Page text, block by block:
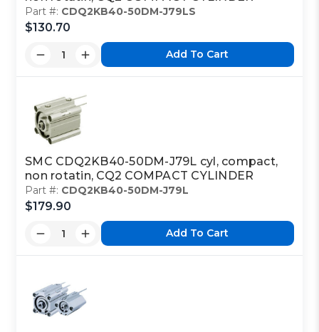
Part #: CDQ2KB40-50DM-J79LS
$130.70
Add To Cart
SMC CDQ2KB40-50DM-J79L cyl, compact,
non rotatin, CQ2 COMPACT CYLINDER
Part #: CDQ2KB40-50DM-J79L
$179.90
Add To Cart